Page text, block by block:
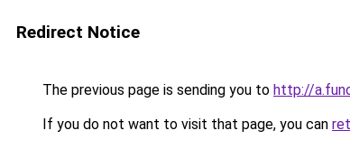
Redirect Notice
The previous page is sending you to http://
If you do not want to visit that page, you can